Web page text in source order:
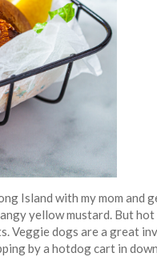
Island with my mom and
yellow mustard. But hot
Veggie dogs are a great
by a hotdog cart in